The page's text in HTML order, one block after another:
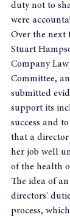
duty not to
were
Over the next
Stuart
Company
Committee,
submitted
support its
success and
that a
her job well
of the health
The idea of
directors'
process,